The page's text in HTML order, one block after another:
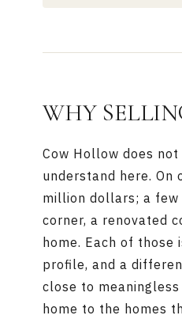
WHY
Cow Hollow does
understand here.
million dollars; a few
corner, a renovated
home. Each of
profile, and a
close to
home to the homes